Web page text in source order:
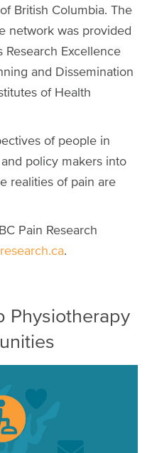
British Columbia. The
network was provided
Research Excellence
and Dissemination
of Health
of people in
policy makers into
realities of pain are
Pain Research
.
Physiotherapy